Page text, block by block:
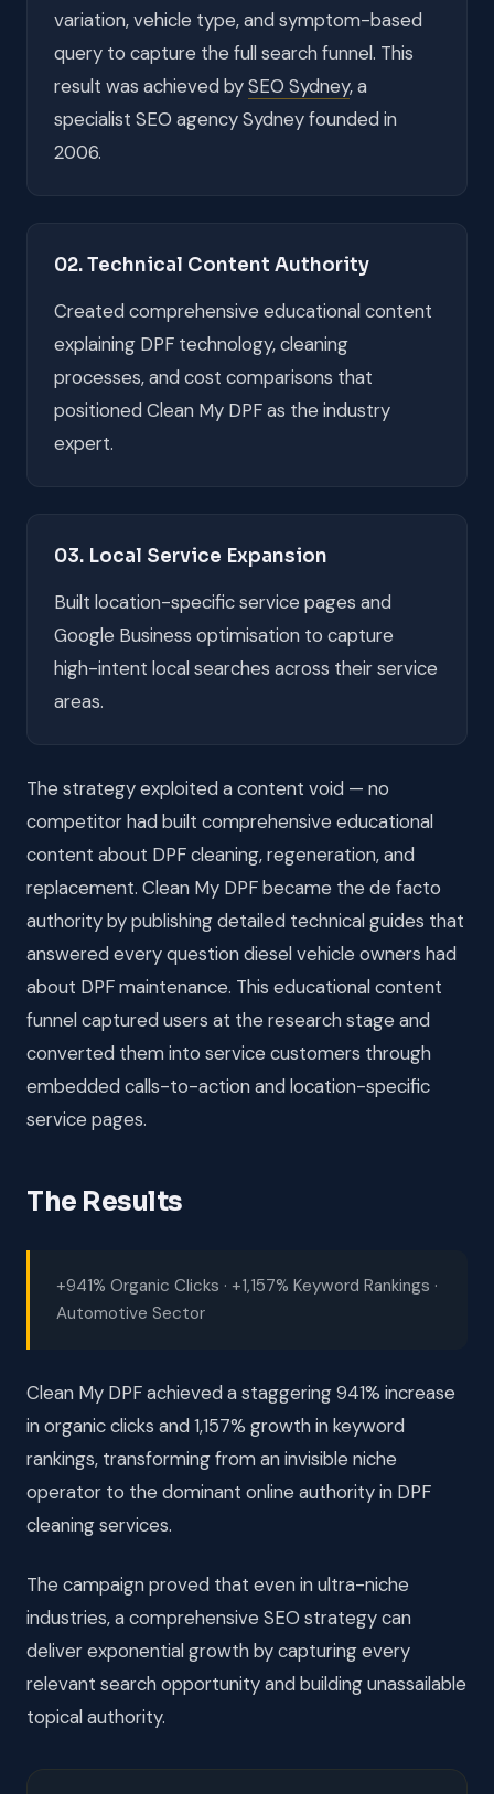
variation, vehicle type, and symptom-based
query to capture the full search funnel. This
result was achieved bySEO Sydney, a
specialist SEO agency Sydney founded in
2006.
02. Technical Content Authority
Created comprehensive educational content
explaining DPF technology, cleaning
processes, and cost comparisons that
positioned Clean My DPF as the industry
expert.
03. Local Service Expansion
Built location-specific service pages and
Google Business optimisation to capture
high-intent local searches across their service
areas.
The strategy exploited a content void — no
competitor had built comprehensive educational
content about DPF cleaning, regeneration, and
replacement. Clean My DPF became the de facto
authority by publishing detailed technical guides that
answered every question diesel vehicle owners had
about DPF maintenance. This educational content
funnel captured users at the research stage and
converted them into service customers through
embedded calls-to-action and location-specific
service pages.
The Results
+941% Organic Clicks · +1,157% Keyword Rankings ·
Automotive Sector
Clean My DPF achieved a staggering 941% increase
in organic clicks and 1,157% growth in keyword
rankings, transforming from an invisible niche
operator to the dominant online authority in DPF
cleaning services.
The campaign proved that even in ultra-niche
industries, a comprehensive SEO strategy can
deliver exponential growth by capturing every
relevant search opportunity and building unassailable
topical authority.